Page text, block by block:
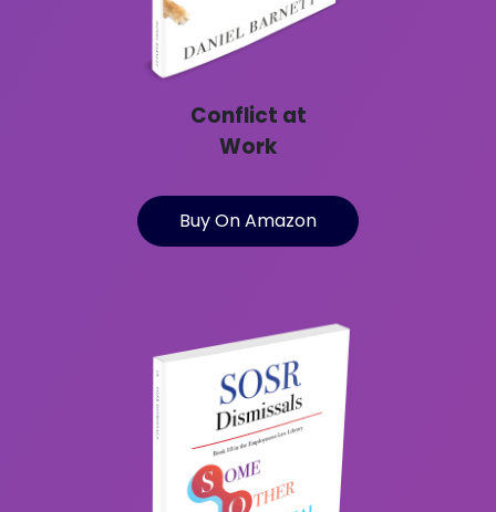
Conflict at
Work
Buy On Amazon